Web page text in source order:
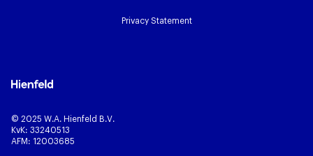
© 2025 W.A. Hienfeld B.V.
KvK: 33240513
AFM: 12003685
Privacy Statement